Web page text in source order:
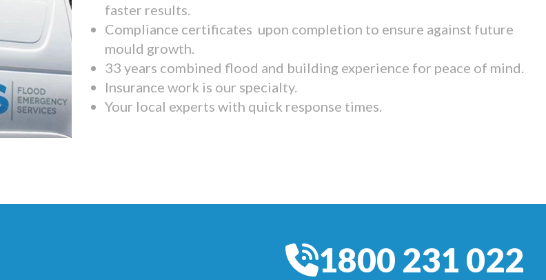
faster results.
Compliance certificates upon completion to ensure against future
mould growth.
33 years combined flood and building experience for peace of mind.
Insurance work is our specialty.
Your local experts with quick response times.
1800 231 022